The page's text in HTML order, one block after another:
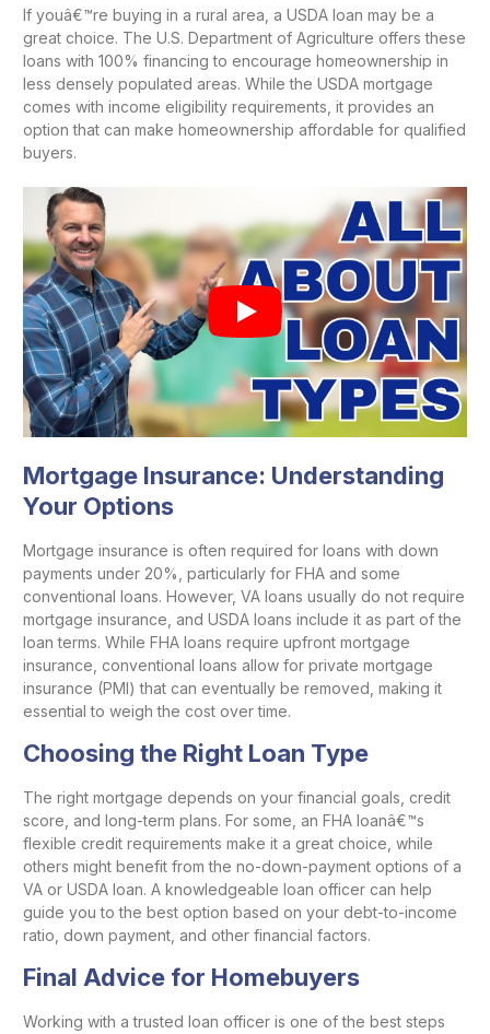
If youâ€™re buying in a rural area, a USDA loan may be a
great choice. The U.S. Department of Agriculture offers these
loans with 100% financing to encourage homeownership in
less densely populated areas. While the USDA mortgage
comes with income eligibility requirements, it provides an
option that can make homeownership affordable for qualified
buyers.
Mortgage Insurance: Understanding
Your Options
Mortgage insurance is often required for loans with down
payments under 20%, particularly for FHA and some
conventional loans. However, VA loans usually do not require
mortgage insurance, and USDA loans include it as part of the
loan terms. While FHA loans require upfront mortgage
insurance, conventional loans allow for private mortgage
insurance (PMI) that can eventually be removed, making it
essential to weigh the cost over time.
Choosing the Right Loan Type
The right mortgage depends on your financial goals, credit
score, and long-term plans. For some, an FHA loanâ€™s
flexible credit requirements make it a great choice, while
others might benefit from the no-down-payment options of a
VA or USDA loan. A knowledgeable loan officer can help
guide you to the best option based on your debt-to-income
ratio, down payment, and other financial factors.
Final Advice for Homebuyers
Working with a trusted loan officer is one of the best steps